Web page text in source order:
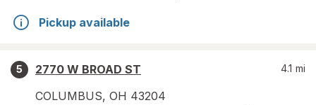
Pickup available
5
2770 W BROAD ST
COLUMBUS, OH 43204
4.1 mi